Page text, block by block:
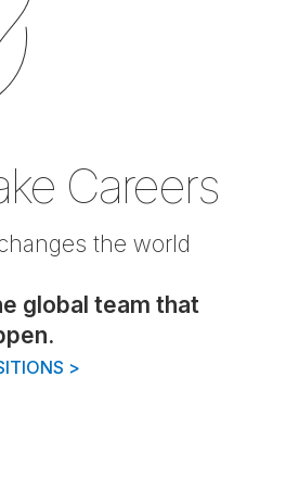
Careers
the world
global team that
>